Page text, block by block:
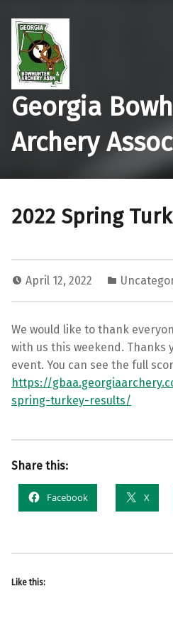
Georgia
Archery
2022 Spring
April 12, 2022
We would like to thank
with us this weekend. Thanks
event. You can see the full
https://
spring-turkey-results/
Share this:
Facebook X
Like this: